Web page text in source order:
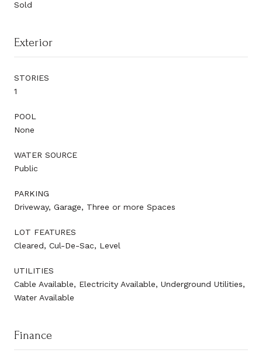
Sold
Exterior
STORIES
1
POOL
None
WATER SOURCE
Public
PARKING
Driveway, Garage, Three or more Spaces
LOT FEATURES
Cleared, Cul-De-Sac, Level
UTILITIES
Cable Available, Electricity Available, Underground Utilities,
Water Available
Finance